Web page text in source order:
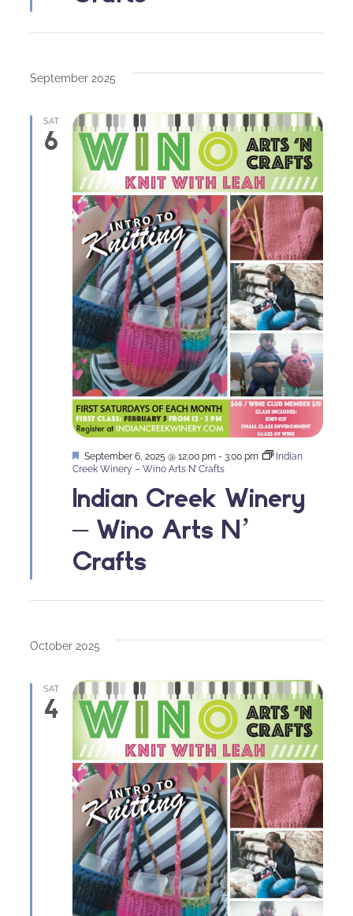
September 2025
SAT
6
Indian Creek Winery
– Wino Arts N’
Crafts
Featured
September 6, 2025 @ 12:00 pm - 3:00 pm
Indian
Creek Winery – Wino Arts N’ Crafts
October 2025
SAT
4